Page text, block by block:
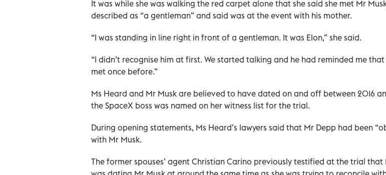
It was while she was walking the red carpet alone that she said she met Mr
described as “a gentleman” and said was at the event with his mother.
“I was standing in line right in front of a gentleman. It was Elon,” she said.
“I didn’t recognise him at first. We started talking and he had reminded me
met once before.”
Ms Heard and Mr Musk are believed to have dated on and off between 2016
the SpaceX boss was named on her witness list for the trial.
During opening statements, Ms Heard’s lawyers said that Mr Depp had been
with Mr Musk.
The former spouses’ agent Christian Carino previously testified at the trial that